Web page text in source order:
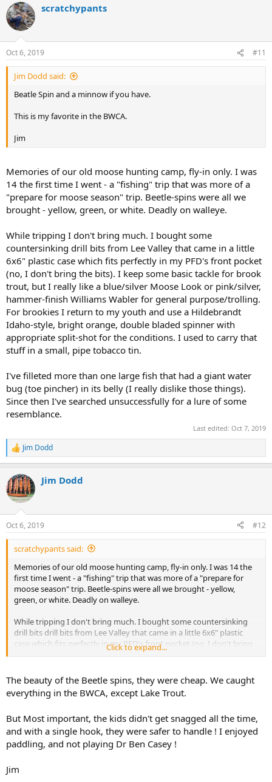
scratchypants
Oct 6, 2019 #11
Jim Dodd said:
Beatle Spin and a minnow if you have.
This is my favorite in the BWCA.
Jim
Memories of our old moose hunting camp, fly-in only. I was
14 the first time I went - a "fishing" trip that was more of a
"prepare for moose season" trip. Beetle-spins were all we
brought - yellow, green, or white. Deadly on walleye.
While tripping I don't bring much. I bought some
countersinking drill bits from Lee Valley that came in a little
6x6" plastic case which fits perfectly in my PFD's front pocket
(no, I don't bring the bits). I keep some basic tackle for brook
trout, but I really like a blue/silver Moose Look or pink/silver,
hammer-finish Williams Wabler for general purpose/trolling.
For brookies I return to my youth and use a Hildebrandt
Idaho-style, bright orange, double bladed spinner with
appropriate split-shot for the conditions. I used to carry that
stuff in a small, pipe tobacco tin.
I've filleted more than one large fish that had a giant water
bug (toe pincher) in its belly (I really dislike those things).
Since then I've searched unsuccessfully for a lure of some
resemblance.
Last edited: Oct 7, 2019
R
e
c
t
i
s
:
Jim Dodd
Jim Dodd
Oct 6, 2019 #12
scratchypants said:
Memories of our old moose hunting camp, fly-in only. I was 14 the
first time I went - a "fishing" trip that was more of a "prepare for
moose season" trip. Beetle-spins were all we brought - yellow,
green, or white. Deadly on walleye.
While tripping I don't bring much. I bought some countersinking
drill bits drill bits from Lee Valley that came in a little 6x6" plastic
case which fits perfectly in my PFD's front pocket (no, I don't bring
the bits). I keep some basic tackle for brook trout, but I really like a
Wabler for general purpose/trolling. For brookies I return to my
youth and use a Hildebrandt Idaho-style, bright orange, double
bladed spinner with appropriate split-shot for the conditions. I used
I've filleted more than one large fish that had a giant water bug (toe
pincher) in its belly (I really dislike those things). Since then I've
searched unsuccessfully for a lure of some resemblance.
Click to expand...
The beauty of the Beetle spins, they were cheap. We caught
everything in the BWCA, except Lake Trout.
But Most important, the kids didn't get snagged all the time,
and with a single hook, they were safer to handle ! I enjoyed
paddling, and not playing Dr Ben Casey !
Jim